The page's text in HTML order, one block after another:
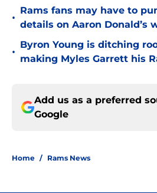
•
Rams fans may have to
details on Aaron Donald’s
•
Byron Young is ditching
making Myles Garrett his
Add us as a preferred
Google
Home / Rams News